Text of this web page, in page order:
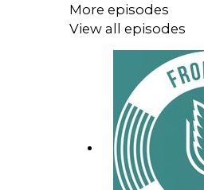
More episodes
View all episodes